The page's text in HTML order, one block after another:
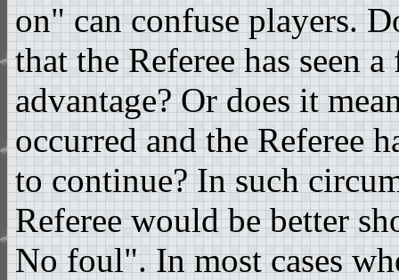
on" can confuse players.
that the Referee has seen
advantage? Or does it
occurred and the Referee
to continue? In such
Referee would be better
No foul". In most cases